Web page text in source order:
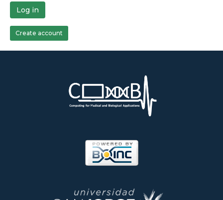
Log in
Create account